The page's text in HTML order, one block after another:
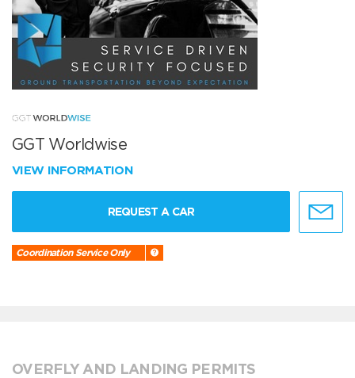
GGT Worldwise
VIEW INFORMATION
REQUEST A CAR
Coordination Service Only
OVERFLY AND LANDING PERMITS